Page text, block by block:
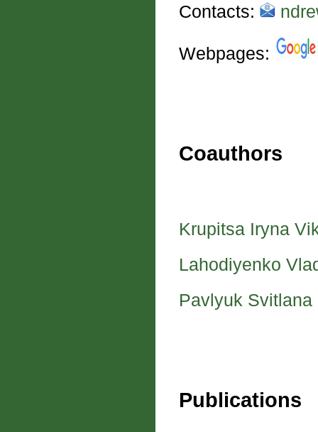
Contacts:
Webpages:
Coauthors
Krupitsa Iryna
Lahodiyenko
Pavlyuk Svitlana
Publications